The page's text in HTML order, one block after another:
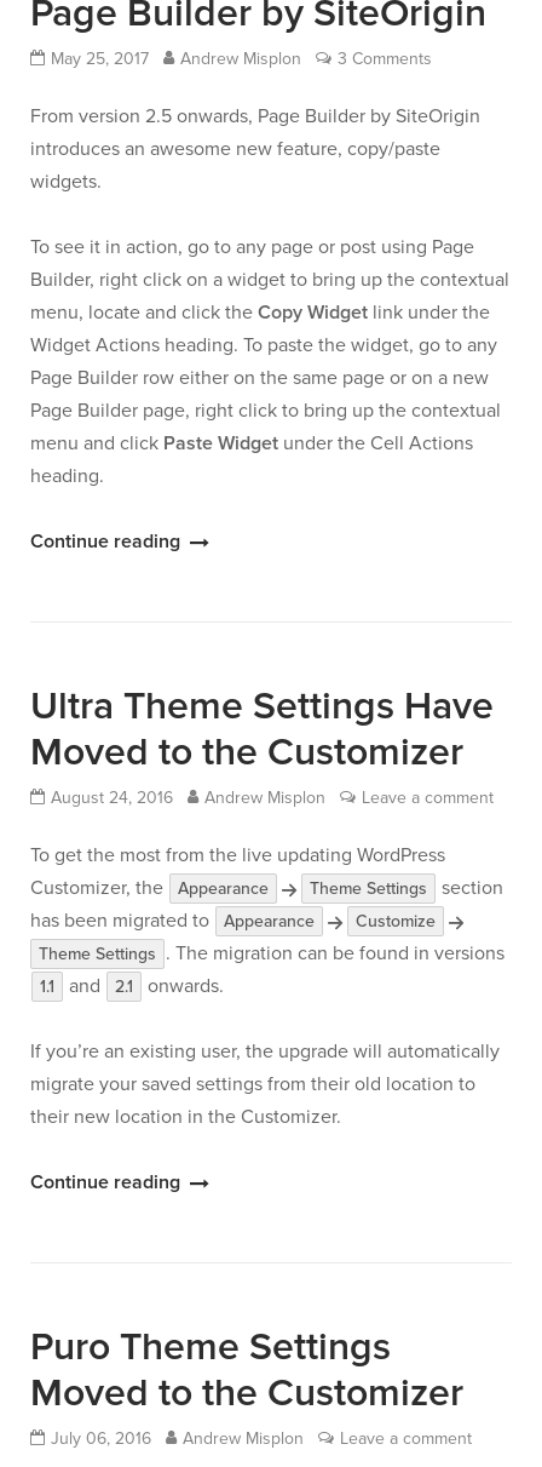
and
Jetpack”
Page Builder by SiteOrigin
May 25, 2017 Andrew Misplon 3 Comments
From version 2.5 onwards, Page Builder by SiteOrigin
introduces an awesome new feature, copy/paste
widgets.
To see it in action, go to any page or post using Page
Builder, right click on a widget to bring up the contextual
menu, locate and click the Copy Widget link under the
Widget Actions heading. To paste the widget, go to any
Page Builder row either on the same page or on a new
Page Builder page, right click to bring up the contextual
menu and click Paste Widget under the Cell Actions
heading.
“Copy/Paste
by
SiteOrigin”
Continue reading
Ultra Theme Settings Have
Moved to the Customizer
August 24, 2016 Andrew Misplon Leave a comment
To get the most from the live updating WordPress
Customizer, the
Appearance Theme Settings
section
has been migrated to
Appearance
Customize
Theme Settings . The migration can be found in versions
1.1 and 2.1 onwards.
If you’re an existing user, the upgrade will automatically
migrate your saved settings from their old location to
their new location in the Customizer.
“Ultra
to
the
Customizer”
Continue reading
Puro Theme Settings
Moved to the Customizer
July 06, 2016 Andrew Misplon Leave a comment